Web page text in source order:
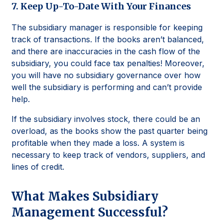
7. Keep Up-To-Date With Your Finances
The subsidiary manager is responsible for keeping
track of transactions. If the books aren’t balanced,
and there are inaccuracies in the cash flow of the
subsidiary, you could face tax penalties! Moreover,
you will have no subsidiary governance over how
well the subsidiary is performing and can’t provide
help.
If the subsidiary involves stock, there could be an
overload, as the books show the past quarter being
profitable when they made a loss. A system is
necessary to keep track of vendors, suppliers, and
lines of credit.
What Makes Subsidiary
Management Successful?